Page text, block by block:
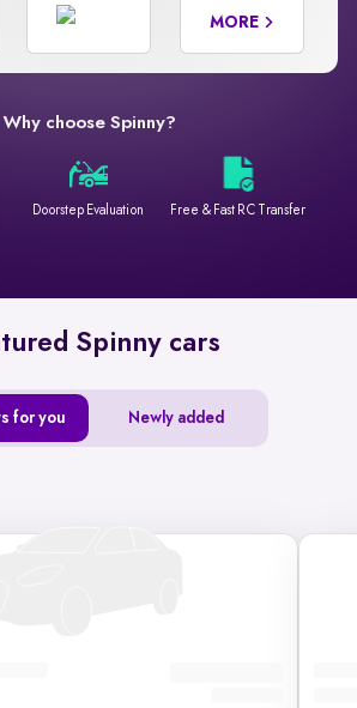
MORE
Why choose Spinny?
Doorstep Evaluation Free & Fast RC Transfer
Spinny cars
for you Newly added